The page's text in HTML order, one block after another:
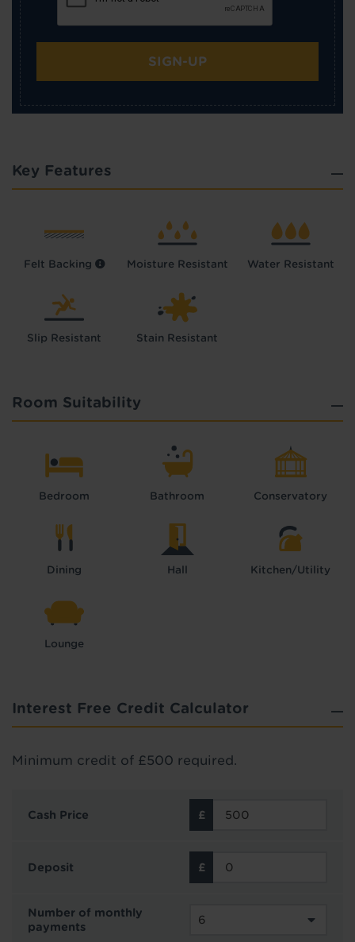
SIGN-UP
Key Features
Felt Backing Moisture Resistant Water Resistant
Slip Resistant Stain Resistant
Room Suitability
Bedroom Bathroom Conservatory
Dining Hall Kitchen/Utility
Lounge
Interest Free Credit Calculator
Minimum credit of £500 required.
Cash Price
Deposit
Number of monthly
payments